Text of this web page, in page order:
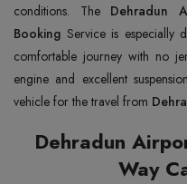
conditions. The Dehradun
Booking Service is especially
comfortable journey with no
engine and excellent
vehicle for the travel from
Dehradun
Way